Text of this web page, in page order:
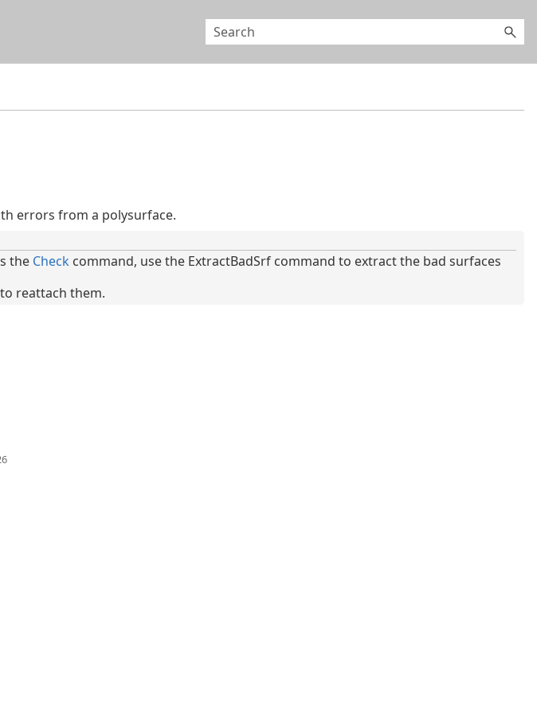
errors from a polysurface.
the Check command, use the ExtractBadSrf command to extract the bad surfaces
reattach them.